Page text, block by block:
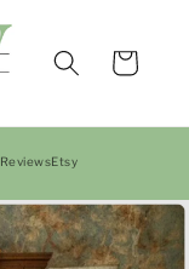
Cart
ReviewsEtsy